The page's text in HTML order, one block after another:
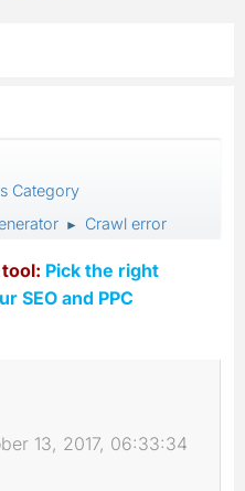
Category
► Crawl error
Pick the right
SEO and PPC
13, 2017, 06:33:34